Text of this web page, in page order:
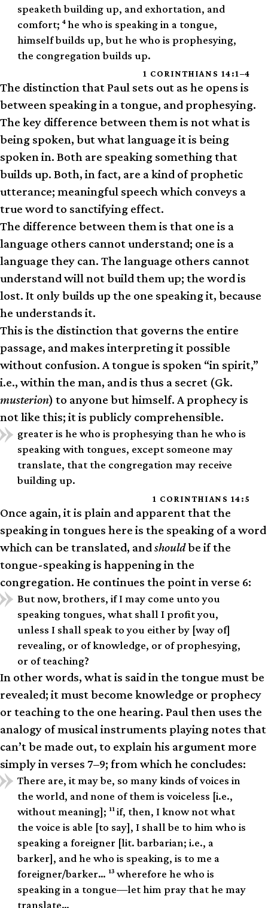
speaketh building up, and exhortation, and
comfort;4he who is speaking in a tongue,
himself builds up, but he who is prophesying,
the congregation builds up.
1 CORINTHIANS 14:1–4
The distinction that Paul sets out as he opens is
between speaking in a tongue, and prophesying.
The key difference between them is not what is
being spoken, but what language it is being
spoken in. Both are speaking something that
builds up. Both, in fact, are a kind of prophetic
utterance; meaningful speech which conveys a
true word to sanctifying effect.
The difference between them is that one is a
language others cannot understand; one is a
language they can. The language others cannot
understand will not build them up; the word is
lost. It only builds up the one speaking it, because
he understands it.
This is the distinction that governs the entire
passage, and makes interpreting it possible
without confusion. A tongue is spoken “in spirit,”
i.e., within the man, and is thus a secret (Gk.
musterion) to anyone but himself. A prophecy is
not like this; it is publicly comprehensible.
greater is he who is prophesying than he who is
speaking with tongues, except someone may
translate, that the congregation may receive
building up.
1 CORINTHIANS 14:5
Once again, it is plain and apparent that the
speaking in tongues here is the speaking of a word
which can be translated, andshouldbe if the
tongue-speaking is happening in the
congregation. He continues the point in verse 6:
But now, brothers, if I may come unto you
speaking tongues, what shall I profit you,
unless I shall speak to you either by [way of]
revealing, or of knowledge, or of prophesying,
or of teaching?
In other words, what is said in the tongue must be
revealed; it must become knowledge or prophecy
or teaching to the one hearing. Paul then uses the
analogy of musical instruments playing notes that
can’t be made out, to explain his argument more
simply in verses 7–9; from which he concludes:
There are, it may be, so many kinds of voices in
the world, and none of them is voiceless [i.e.,
without meaning]; 11if, then, I know not what
the voice is able [to say], I shall be to him who is
speaking a foreigner [lit. barbarian; i.e., a
barker], and he who is speaking, is to me a
foreigner/barker… 13wherefore he who is
speaking in a tongue—let him pray that he may
translate…